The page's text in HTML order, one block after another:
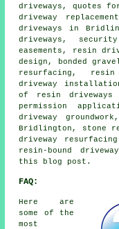
driveways, quotes
driveway
driveways in
driveways,
easements, resin
design, bonded
resurfacing, resin
driveway
of resin driveways
permission
driveway
Bridlington, stone
driveway
resin-bound
this blog post.
FAQ:
Here are
some of the
most